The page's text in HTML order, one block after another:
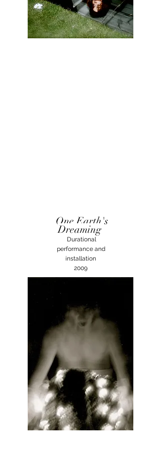
One Earth's
Dreaming
Durational
performance and
installation
2009